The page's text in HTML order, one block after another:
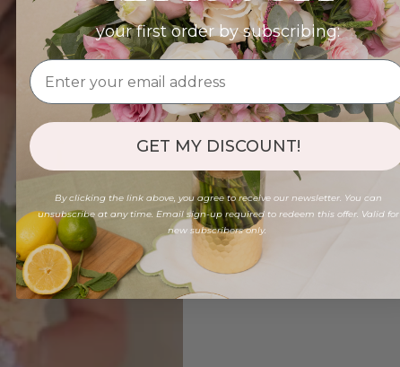
your first order by subscribing:
GET MY DISCOUNT!
By clicking the link above, you agree to receive our newsletter. You can
unsubscribe at any time. Email sign-up required to redeem this offer. Valid for
new subscribers only.